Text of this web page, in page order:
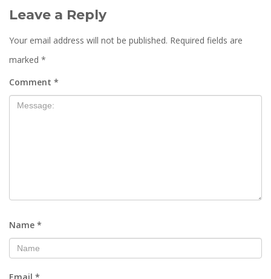
Leave a Reply
Your email address will not be published. Required fields are
marked *
Comment *
Name *